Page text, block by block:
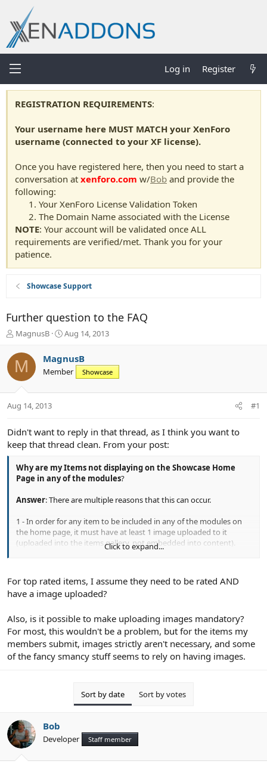
Log in Register
REGISTRATION REQUIREMENTS:
Your username here MUST MATCH your XenForo
username (connected to your XF license).
Once you have registered here, then you need to start a
conversation at xenforo.com w/Bob and provide the
following:
Your XenForo License Validation Token
The Domain Name associated with the License
NOTE: Your account will be validated once ALL
requirements are verified/met. Thank you for your
patience.
Showcase Support
Further question to the FAQ
T
r
e
a
t
r
e
MagnusB
S
r
t
Aug 14, 2013
M MagnusB
Member Showcase
Aug 14, 2013 #1
Didn't want to reply in that thread, as I think you want to
keep that thread clean. From your post:
Why are my Items not displaying on the Showcase Home
Page in any of the modules?
Answer: There are multiple reasons that this can occur.
1 - In order for any item to be included in any of the modules on
the home page, it must have at least 1 image uploaded to it
(uploaded into the items gallery, not embedded into content).
items to be displayed to 0, that will disable the module
module.
4 - Moderated Items. Items that are set to moderated will not
display anywhere except the Moderation Queue and in the Items
Management (in the Admin CP).
Click to expand...
For top rated items, I assume they need to be rated AND
have a image uploaded?
Also, is it possible to make uploading images mandatory?
For most, this wouldn't be a problem, but for the items my
members submit, images strictly aren't necessary, and some
of the fancy smancy stuff seems to rely on having images.
Sort by date Sort by votes
Bob
Developer Staff member